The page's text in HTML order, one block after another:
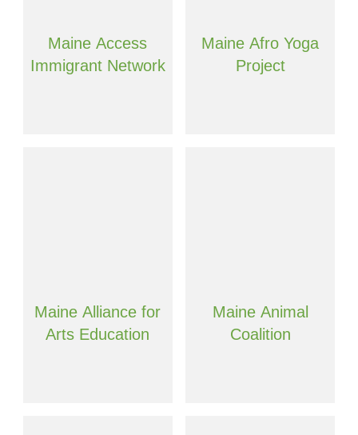
Maine Access
Immigrant Network
Maine Afro Yoga
Project
Maine Alliance for
Arts Education
Maine Animal
Coalition